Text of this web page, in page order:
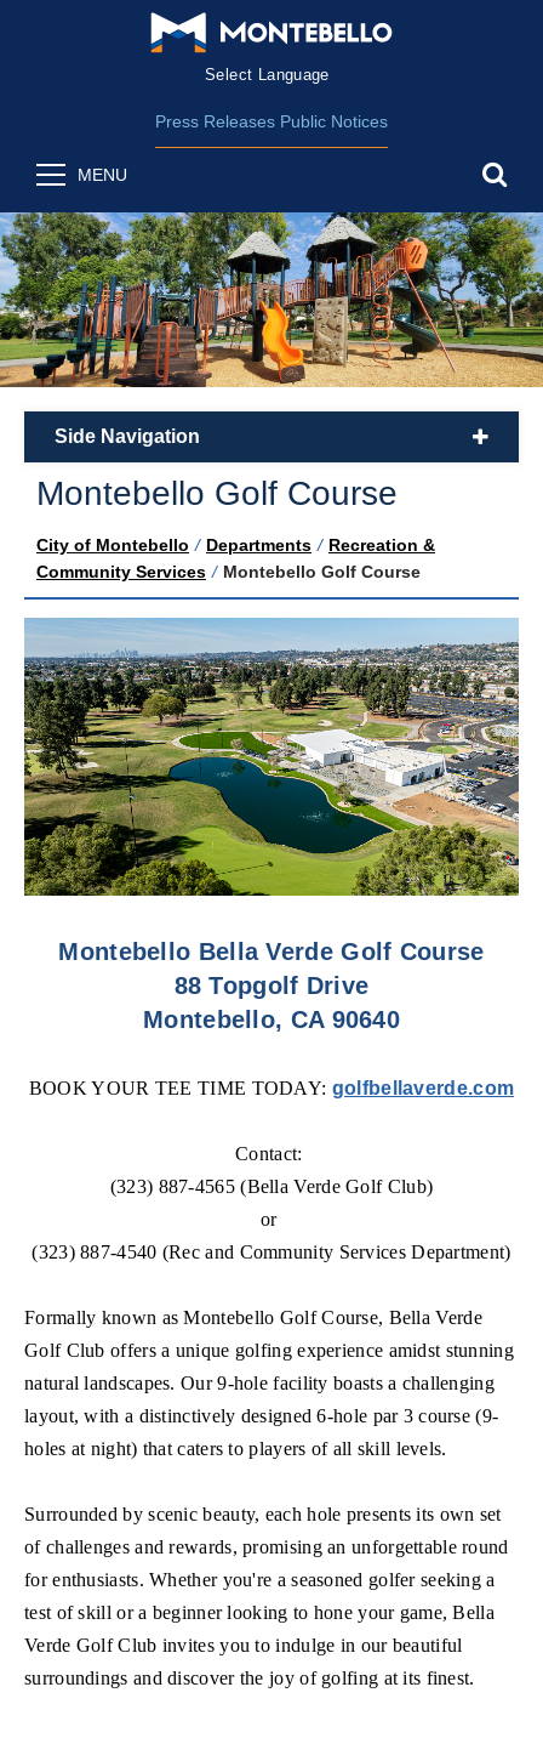
Form Field 2
Press Releases Public Notices
MENU
Side Navigation plus
Montebello Golf Course
City of Montebello / Departments / Recreation &
Community Services / Montebello Golf Course
Montebello Bella Verde Golf Course
88 Topgolf Drive
Montebello, CA 90640
BOOK YOUR TEE TIME TODAY: golfbellaverde.com
Contact:
(323) 887-4565 (Bella Verde Golf Club)
or
(323) 887-4540 (Rec and Community Services Department)
Formally known as Montebello Golf Course, Bella Verde
Golf Club offers a unique golfing experience amidst stunning
natural landscapes. Our 9-hole facility boasts a challenging
layout, with a distinctively designed 6-hole par 3 course (9-
holes at night) that caters to players of all skill levels.
Surrounded by scenic beauty, each hole presents its own set
of challenges and rewards, promising an unforgettable round
for enthusiasts. Whether you're a seasoned golfer seeking a
test of skill or a beginner looking to hone your game, Bella
Verde Golf Club invites you to indulge in our beautiful
surroundings and discover the joy of golfing at its finest.